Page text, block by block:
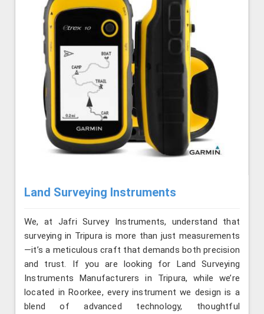
Land Surveying Instruments
We, at Jafri Survey Instruments, understand that
surveying in Tripura is more than just measurements
—it’s a meticulous craft that demands both precision
and trust. If you are looking for Land Surveying
Instruments Manufacturers in Tripura, while we’re
located in Roorkee, every instrument we design is a
blend of advanced technology, thoughtful